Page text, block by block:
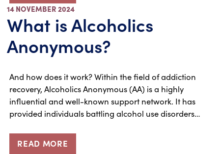
14 NOVEMBER 2024
What is Alcoholics
Anonymous?
And how does it work? Within the field of addiction
recovery, Alcoholics Anonymous (AA) is a highly
influential and well-known support network. It has
provided individuals battling alcohol use disorders…
READ MORE